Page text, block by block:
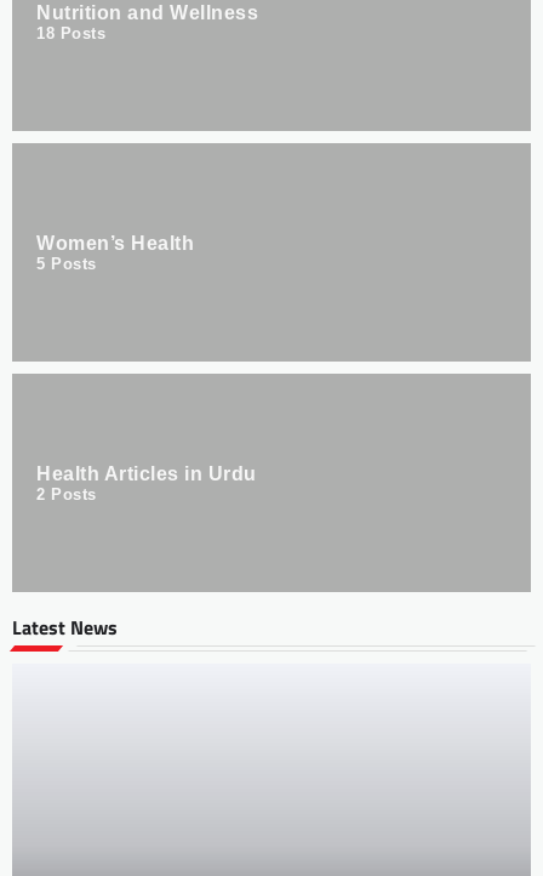
Nutrition and Wellness
18 Posts
Women’s Health
5 Posts
Health Articles in Urdu
2 Posts
Latest News